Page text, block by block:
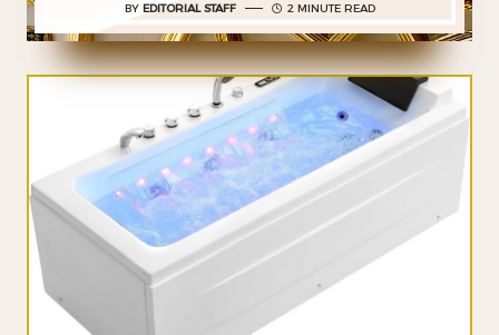
BY EDITORIAL STAFF 2 MINUTE READ